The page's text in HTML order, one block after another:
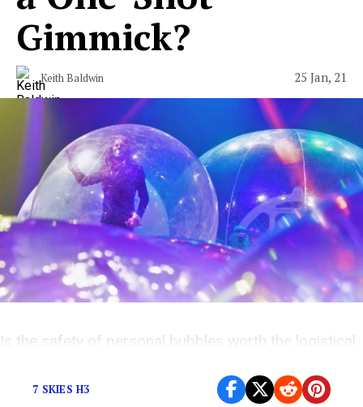
Gimmick?
Keith Baldwin 25 Jan, 21
Is the safety of personal bubbles worth the logistical
7 SKIES H3